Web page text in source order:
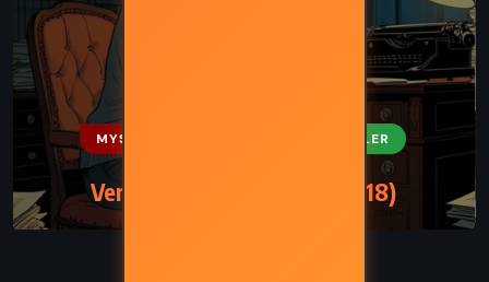
MYSTERY THRILLER
Verity – Colleen Hoover (2018)